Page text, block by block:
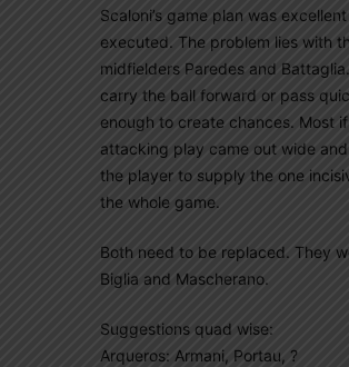
Scaloni’s game plan was
executed. The problem lies with
midfielders Paredes and
carry the ball forward or pass
enough to create chances. Most
attacking play came out wide
the player to supply the one
the whole game.
Both need to be replaced. They
Biglia and Mascherano.
Suggestions quad wise:
Arqueros: Armani, Portau, ?